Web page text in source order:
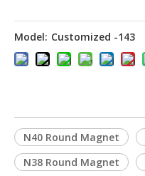
Model: Customized -143
N40 Round Magnet
N38 Round Magnet